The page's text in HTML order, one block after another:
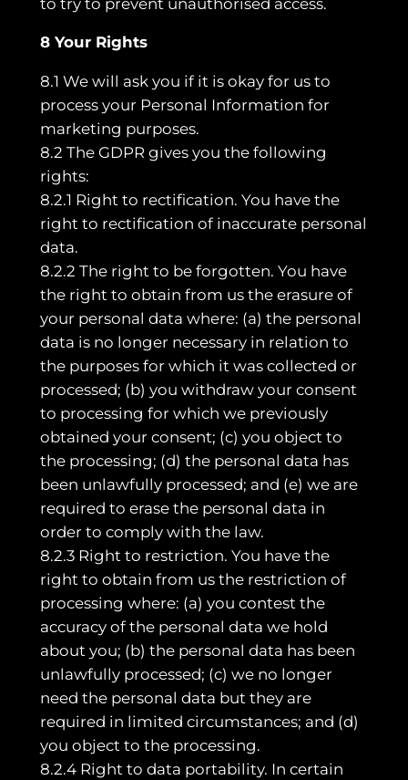
8 Your Rights
8.1 We will ask you if it is okay for us to
process your Personal Information for
marketing purposes.
8.2 The GDPR gives you the following
rights:
8.2.1 Right to rectification. You have the
right to rectification of inaccurate personal
data.
8.2.2 The right to be forgotten. You have
the right to obtain from us the erasure of
your personal data where: (a) the personal
data is no longer necessary in relation to
the purposes for which it was collected or
processed; (b) you withdraw your consent
to processing for which we previously
obtained your consent; (c) you object to
the processing; (d) the personal data has
been unlawfully processed; and (e) we are
required to erase the personal data in
order to comply with the law.
8.2.3 Right to restriction. You have the
right to obtain from us the restriction of
processing where: (a) you contest the
accuracy of the personal data we hold
about you; (b) the personal data has been
unlawfully processed; (c) we no longer
need the personal data but they are
required in limited circumstances; and (d)
you object to the processing.
8.2.4 Right to data portability. In certain